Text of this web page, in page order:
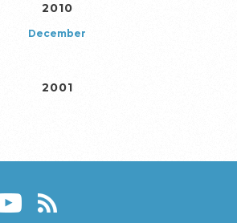
2010
December
2001